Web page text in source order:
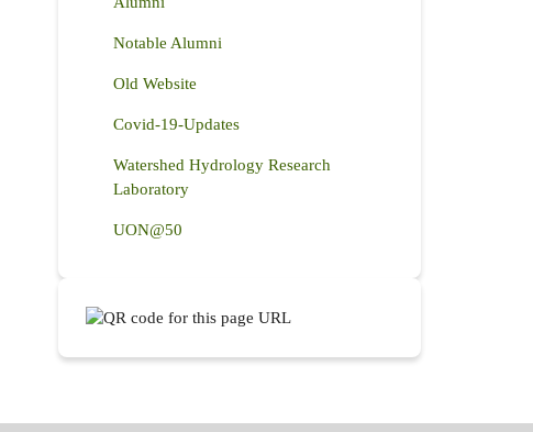
Notable Alumni
Old Website
Covid-19-Updates
Watershed Hydrology Research
Laboratory
UON@50